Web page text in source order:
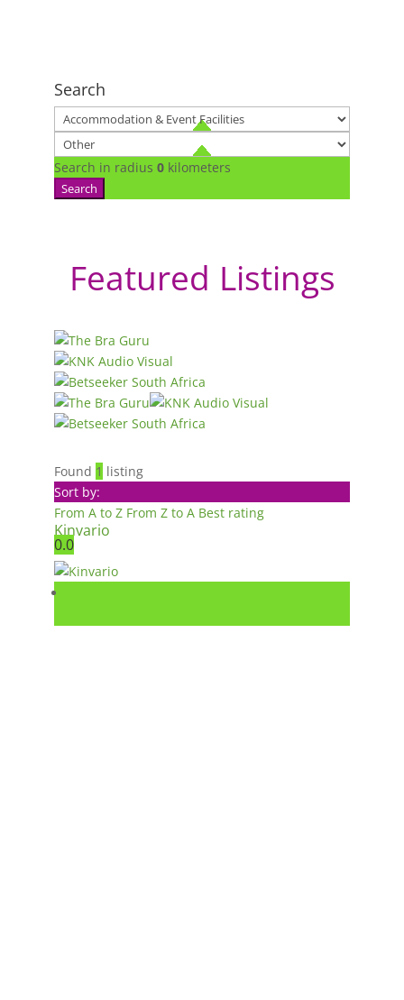
Search
Search in radius 0 kilometers
Search
Featured Listings
Found 1 listing
Sort by:
From A to Z From Z to A Best rating
Kinvario
0.0